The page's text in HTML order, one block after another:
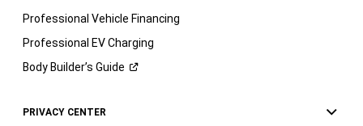
Professional Vehicle Financing
Professional EV Charging
Body Builder’s Guide
PRIVACY CENTER